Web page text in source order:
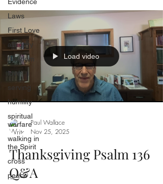
Laws
First Love
allegory
freedom
love
serving
humility
spiritual
warfare
walking in
the Spirit
cross
peace
Load video
Paul Wallace
Nov 25, 2025
Thanksgiving Psalm 136
Q&A